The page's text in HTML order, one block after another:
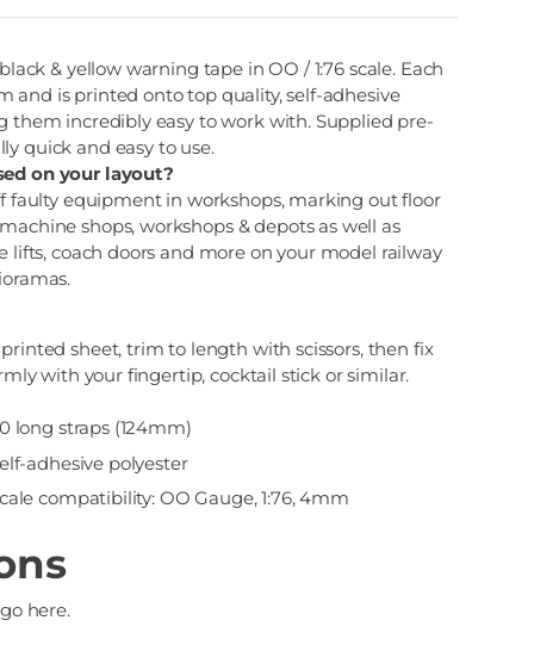
& yellow warning tape in OO / 1:76 scale. Each
and is printed onto top quality, self-adhesive
them incredibly easy to work with. Supplied pre-
quick and easy to use.
on your layout?
faulty equipment in workshops, marking out floor
shops, workshops & depots as well as
lifts, coach doors and more on your model railway
sheet, trim to length with scissors, then fix
with your fingertip, cocktail stick or similar.
long straps (124mm)
adhesive polyester
compatibility: OO Gauge, 1:76, 4mm
here.